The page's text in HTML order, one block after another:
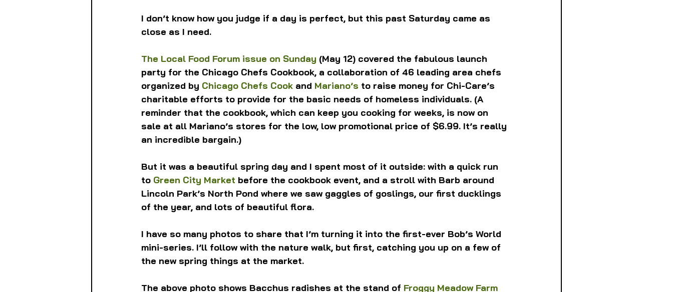
I don’t know how you judge if a day is perfect, but this past Saturday came as
close as I need.
The Local Food Forum issue on Sunday (May 12) covered the fabulous launch
party for the Chicago Chefs Cookbook, a collaboration of 46 leading area chefs
organized by Chicago Chefs Cook and Mariano’s to raise money for Chi-Care’s
charitable efforts to provide for the basic needs of homeless individuals. (A
reminder that the cookbook, which can keep you cooking for weeks, is now on
sale at all Mariano’s stores for the low, low promotional price of $6.99. It’s really
an incredible bargain.)
But it was a beautiful spring day and I spent most of it outside: with a quick run
to Green City Market before the cookbook event, and a stroll with Barb around
Lincoln Park’s North Pond where we saw gaggles of goslings, our first ducklings
of the year, and lots of beautiful flora.
I have so many photos to share that I’m turning it into the first-ever Bob’s World
mini-series. I’ll follow with the nature walk, but first, catching you up on a few of
the new spring things at the market.
The above photo shows Bacchus radishes at the stand of Froggy Meadow Farm